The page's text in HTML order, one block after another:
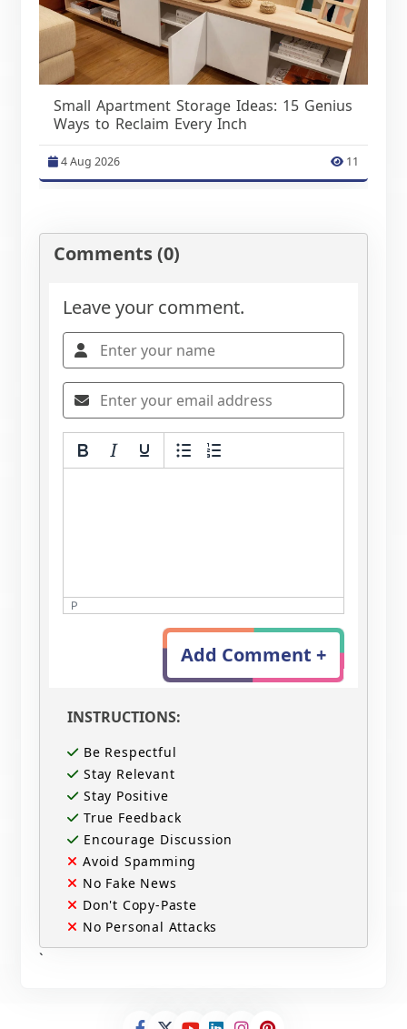
Small Apartment Storage Ideas: 15 Genius
Ways to Reclaim Every Inch
4 Aug 2026 11
Comments (0)
Leave your comment.
P
Add Comment +
INSTRUCTIONS:
Be Respectful
Stay Relevant
Stay Positive
True Feedback
Encourage Discussion
Avoid Spamming
No Fake News
Don't Copy-Paste
No Personal Attacks
`